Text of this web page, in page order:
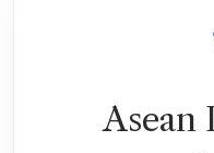
Asean